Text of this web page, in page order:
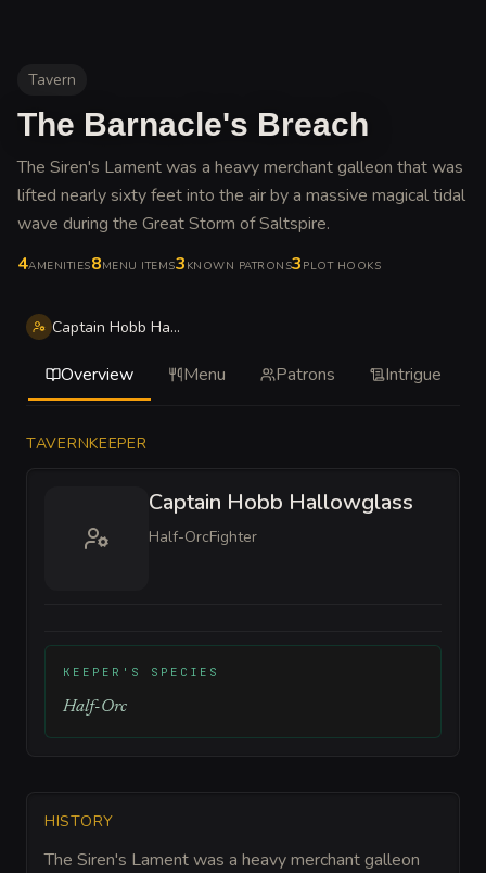
Tavern
The Barnacle's Breach
The Siren's Lament was a heavy merchant galleon that was
lifted nearly sixty feet into the air by a massive magical tidal
wave during the Great Storm of Saltspire.
4AMENITIES8MENU ITEMS3 KNOWN PATRONS3 PLOT HOOKS
Captain Hobb Hallowglass
Overview Menu Patrons Intrigue
TAVERNKEEPER
Captain Hobb Hallowglass
Half-OrcFighter
KEEPER'S SPECIES
Half-Orc
HISTORY
The Siren's Lament was a heavy merchant galleon